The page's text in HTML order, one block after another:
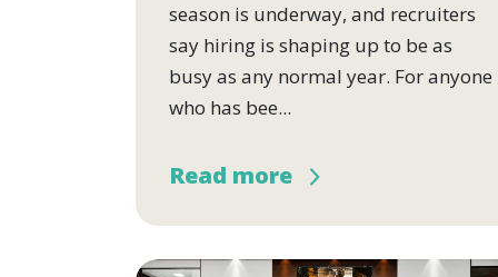
season is underway, and recruiters
say hiring is shaping up to be as
busy as any normal year. For anyone
who has bee...
Read more